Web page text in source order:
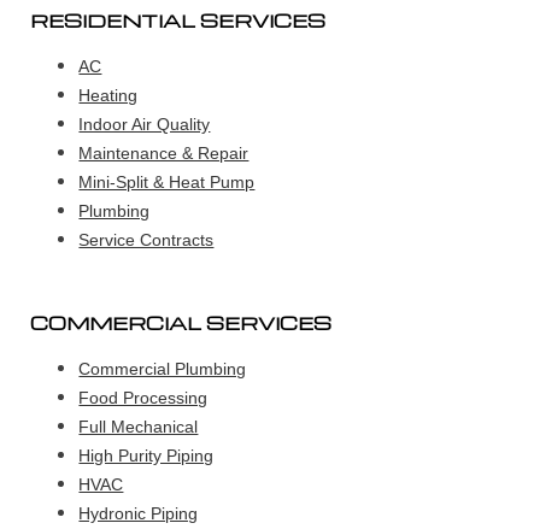
RESIDENTIAL SERVICES
AC
Heating
Indoor Air Quality
Maintenance & Repair
Mini-Split & Heat Pump
Plumbing
Service Contracts
COMMERCIAL SERVICES
Commercial Plumbing
Food Processing
Full Mechanical
High Purity Piping
HVAC
Hydronic Piping